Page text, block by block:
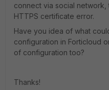
connect via social
HTTPS certificate error.
Have you idea of what
configuration in Forticloud
of configuration too?
Thanks!